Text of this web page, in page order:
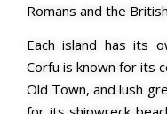
Romans and the
Each island has its
Corfu is known for its
Old Town, and lush